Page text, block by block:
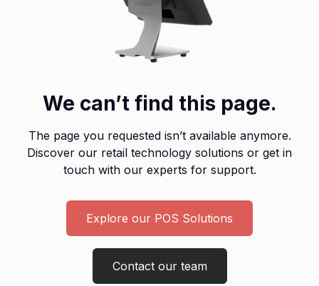
We can’t find this page.
The page you requested isn’t available anymore.
Discover our retail technology solutions or get in
touch with our experts for support.
Explore our POS Solutions
Contact our team